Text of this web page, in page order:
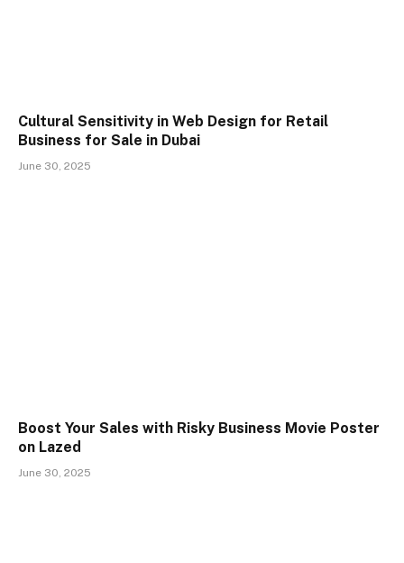
Cultural Sensitivity in Web Design for Retail
Business for Sale in Dubai
June 30, 2025
Boost Your Sales with Risky Business Movie Poster
on Lazed
June 30, 2025